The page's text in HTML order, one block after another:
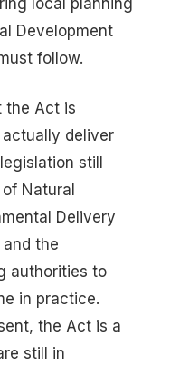
Development
follow.
the Act is
deliver
still
Natural
Delivery
the
authorities to
in practice.
the Act is a
still in